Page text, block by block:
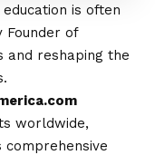
is often
Founder of
and reshaping the
worldwide,